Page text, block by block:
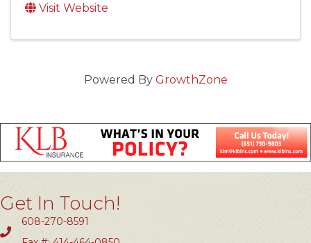
Visit Website
Powered By GrowthZone
Get In Touch!
608-270-8591